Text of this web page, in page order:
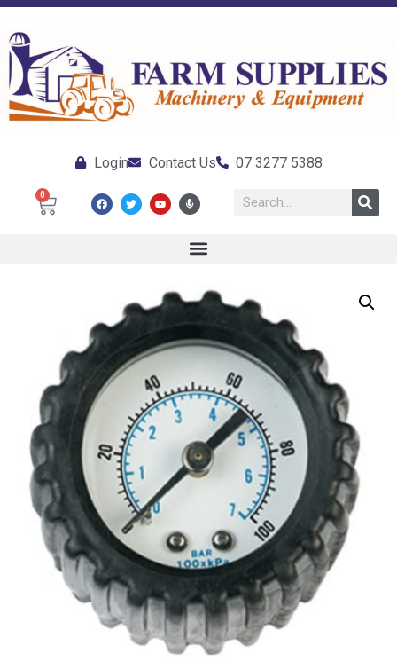
Login Contact Us 07 3277 5388
0